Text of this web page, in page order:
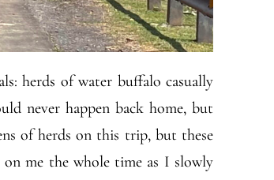
herds of water buffalo casually
never happen back home, but
of herds on this trip, but these
on me the whole time as I slowly